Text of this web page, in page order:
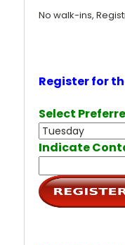
No walk-ins,
Register for
Select
Indicate